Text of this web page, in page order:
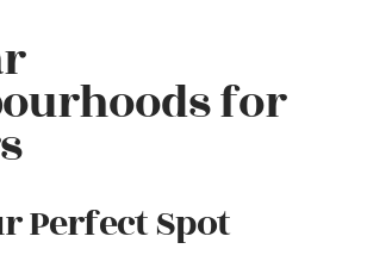
for
Perfect Spot